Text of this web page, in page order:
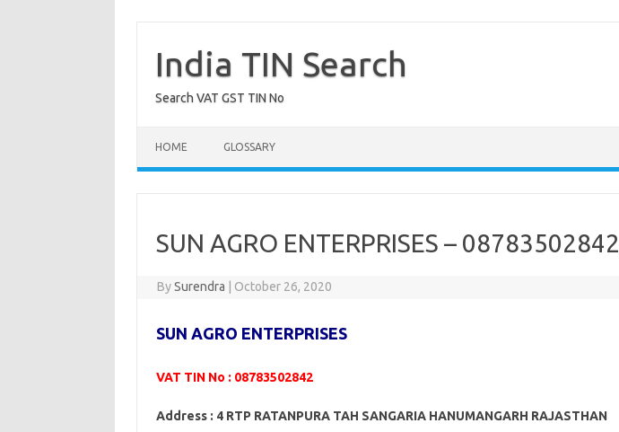
contentIndia TIN Search
Search VAT GST TIN No
HOME GLOSSARY
SUN AGRO ENTERPRISES – 08783502842
BySurendra October 26, 2020
SUN AGRO ENTERPRISES
VAT TIN No : 08783502842
Address : 4 RTP RATANPURA TAH SANGARIA HANUMANGARH RAJASTHAN